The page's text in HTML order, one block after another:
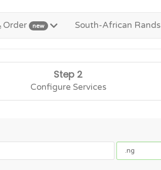
Order new South-African Rands
Step 2
Configure Services